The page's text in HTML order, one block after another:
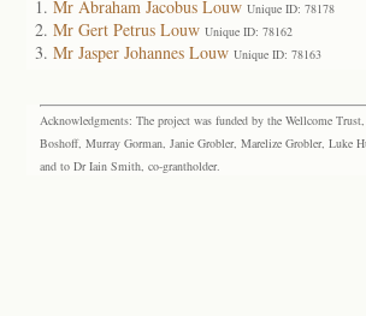
Mr Abraham Jacobus Louw Unique ID: 78178
Mr Gert Petrus Louw Unique ID: 78162
Mr Jasper Johannes Louw Unique ID: 78163
Acknowledgments: The project was funded by the Wellcome
Boshoff, Murray Gorman, Janie Grobler, Marelize Grobler, Luke
and to Dr Iain Smith, co-grantholder.